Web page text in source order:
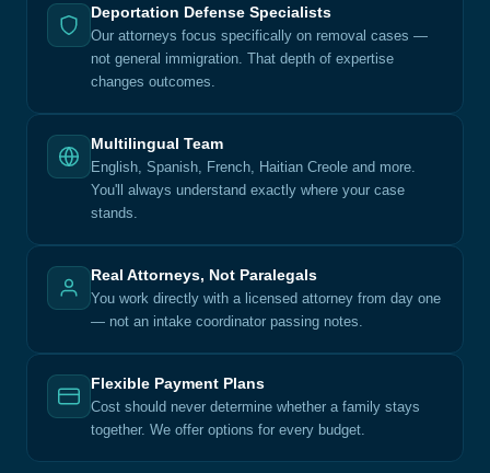
Deportation Defense Specialists
Our attorneys focus specifically on removal cases —
not general immigration. That depth of expertise
changes outcomes.
Multilingual Team
English, Spanish, French, Haitian Creole and more.
You'll always understand exactly where your case
stands.
Real Attorneys, Not Paralegals
You work directly with a licensed attorney from day one
— not an intake coordinator passing notes.
Flexible Payment Plans
Cost should never determine whether a family stays
together. We offer options for every budget.